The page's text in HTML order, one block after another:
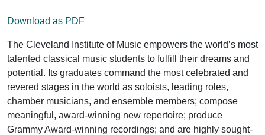
Download as PDF
The Cleveland Institute of Music empowers the world’s most
talented classical music students to fulfill their dreams and
potential. Its graduates command the most celebrated and
revered stages in the world as soloists, leading roles,
chamber musicians, and ensemble members; compose
meaningful, award-winning new repertoire; produce
Grammy Award-winning recordings; and are highly sought-